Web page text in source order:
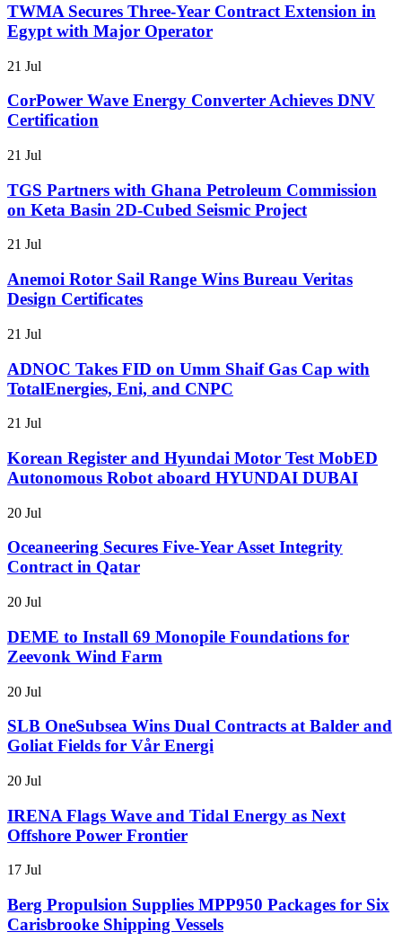
TWMA Secures Three-Year Contract Extension in
Egypt with Major Operator
21 Jul
CorPower Wave Energy Converter Achieves DNV
Certification
21 Jul
TGS Partners with Ghana Petroleum Commission
on Keta Basin 2D-Cubed Seismic Project
21 Jul
Anemoi Rotor Sail Range Wins Bureau Veritas
Design Certificates
21 Jul
ADNOC Takes FID on Umm Shaif Gas Cap with
TotalEnergies, Eni, and CNPC
21 Jul
Korean Register and Hyundai Motor Test MobED
Autonomous Robot aboard HYUNDAI DUBAI
20 Jul
Oceaneering Secures Five-Year Asset Integrity
Contract in Qatar
20 Jul
DEME to Install 69 Monopile Foundations for
Zeevonk Wind Farm
20 Jul
SLB OneSubsea Wins Dual Contracts at Balder and
Goliat Fields for Vår Energi
20 Jul
IRENA Flags Wave and Tidal Energy as Next
Offshore Power Frontier
17 Jul
Berg Propulsion Supplies MPP950 Packages for Six
Carisbrooke Shipping Vessels